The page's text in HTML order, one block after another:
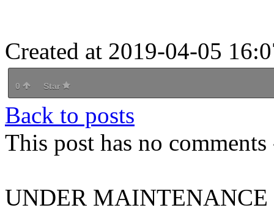
Created at 2019-04-05
0 Star
Back to posts
This post has no
UNDER MAINTENANCE